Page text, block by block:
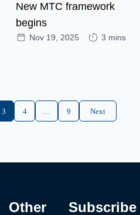
New MTC framework
begins
Nov 19, 2025 3 mins
3 4 9 Next
Other
Subscribe